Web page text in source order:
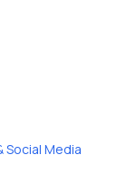
Social Media